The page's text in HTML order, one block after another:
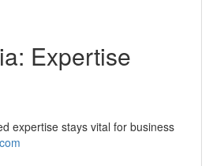
Expertise
expertise stays vital for business